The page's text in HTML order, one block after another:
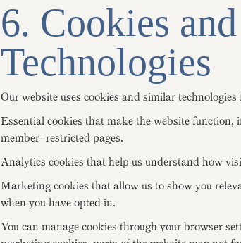
6. Cookies
Technologies
Our website uses cookies and similar
Essential cookies that make the website function,
member-restricted pages.
Analytics cookies that help us understand how
Marketing cookies that allow us to show you
when you have opted in.
You can manage cookies through your browser